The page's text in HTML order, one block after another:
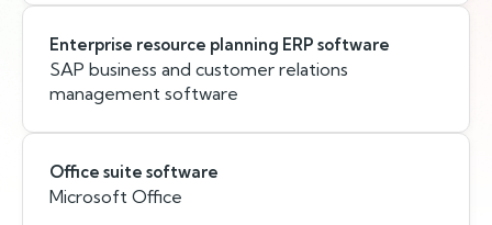
Enterprise resource planning ERP software
SAP business and customer relations
management software
Office suite software
Microsoft Office